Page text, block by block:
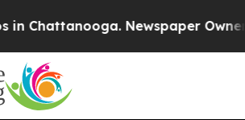
Chattanooga. Newspaper Owner